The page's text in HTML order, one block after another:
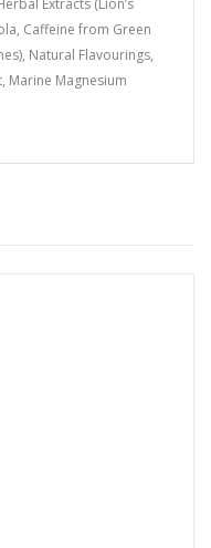
Caffeine from Green
Natural Flavourings,
Marine Magnesium